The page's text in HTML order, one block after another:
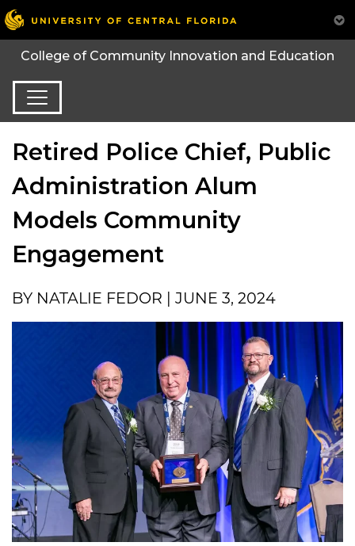
College of Community Innovation and Education
Retired Police Chief, Public
Administration Alum
Models Community
Engagement
BY NATALIE FEDOR | JUNE 3, 2024